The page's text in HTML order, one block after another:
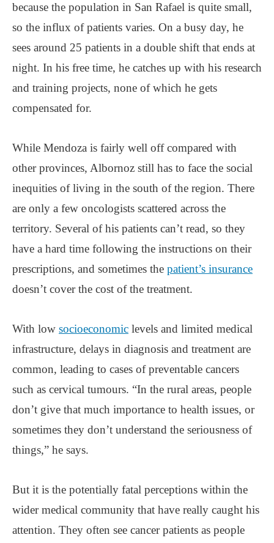
because the population in San Rafael is quite small,
so the influx of patients varies. On a busy day, he
sees around 25 patients in a double shift that ends at
night. In his free time, he catches up with his research
and training projects, none of which he gets
compensated for.
While Mendoza is fairly well off compared with
other provinces, Albornoz still has to face the social
inequities of living in the south of the region. There
are only a few oncologists scattered across the
territory. Several of his patients can’t read, so they
have a hard time following the instructions on their
prescriptions, and sometimes the patient’s insurance
doesn’t cover the cost of the treatment.
With low socioeconomic levels and limited medical
infrastructure, delays in diagnosis and treatment are
common, leading to cases of preventable cancers
such as cervical tumours. “In the rural areas, people
don’t give that much importance to health issues, or
sometimes they don’t understand the seriousness of
things,” he says.
But it is the potentially fatal perceptions within the
wider medical community that have really caught his
attention. They often see cancer patients as people